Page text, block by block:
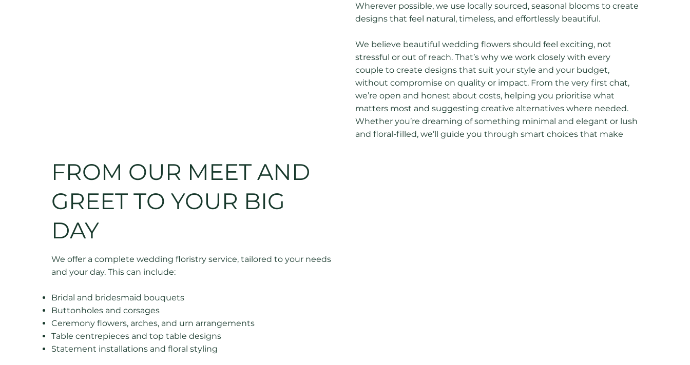
Wherever possible, we use locally sourced, seasonal blooms to create
designs that feel natural, timeless, and effortlessly beautiful.
We believe beautiful wedding flowers should feel exciting, not
stressful or out of reach. That’s why we work closely with every
couple to create designs that suit your style and your budget,
without compromise on quality or impact. From the very first chat,
we’re open and honest about costs, helping you prioritise what
matters most and suggesting creative alternatives where needed.
Whether you’re dreaming of something minimal and elegant or lush
and floral-filled, we’ll guide you through smart choices that make
FROM OUR MEET AND
GREET TO YOUR BIG
DAY
We offer a complete wedding floristry service, tailored to your needs
and your day. This can include:
Bridal and bridesmaid bouquets
Buttonholes and corsages
Ceremony flowers, arches, and urn arrangements
Table centrepieces and top table designs
Statement installations and floral styling